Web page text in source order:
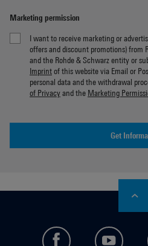
Marketing permission
I want to receive marketing or
offers and discount promotions) from
and the Rohde & Schwarz entity or
Imprintof this website via Email or
personal data and the withdrawal
of Privacyand the Marketing
Get
facebook